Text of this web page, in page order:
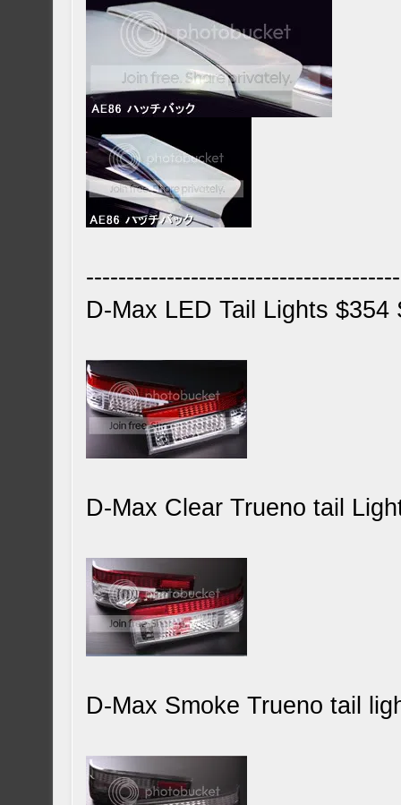
D-Max LED Tail Lights $354
D-Max Clear Trueno tail
D-Max Smoke Trueno tail